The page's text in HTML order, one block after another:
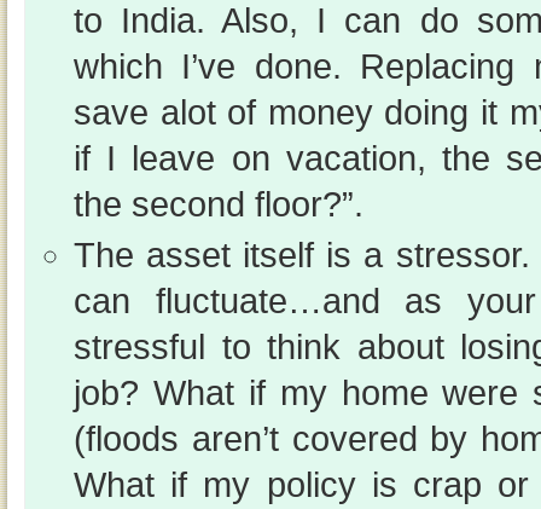
to India. Also, I can do
which I’ve done.
save alot of money doing it
if I leave on vacation, the
the second floor?”.
The asset itself is a
can fluctuate…and as
stressful to think about
job? What if my home were
(floods aren’t covered by
What if my policy is crap or